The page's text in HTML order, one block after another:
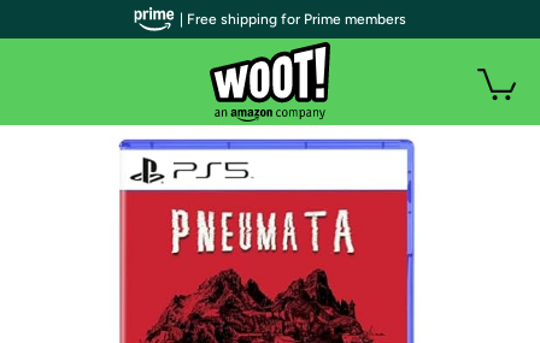
| Free shipping for Prime members